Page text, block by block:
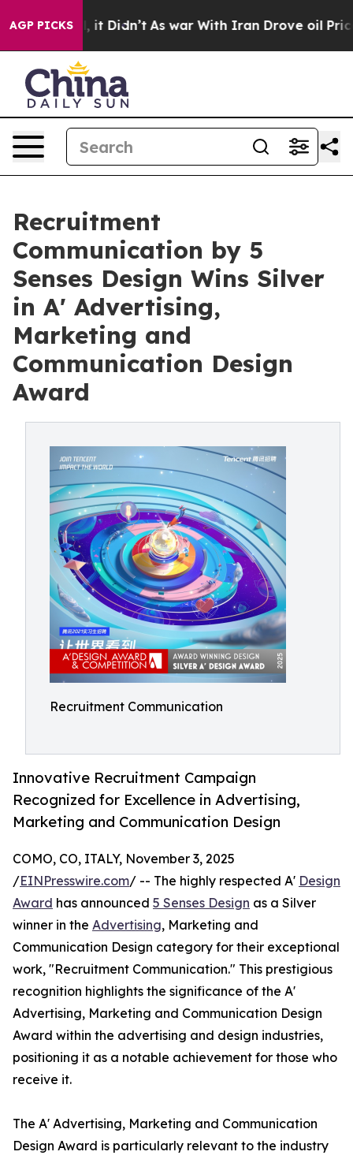
AGP PICKS
Well, it Didn’t As war With Iran Drove oil Prices
Recruitment
Communication by 5
Senses Design Wins Silver
in A' Advertising,
Marketing and
Communication Design
Award
Recruitment Communication
Innovative Recruitment Campaign
Recognized for Excellence in Advertising,
Marketing and Communication Design
COMO, CO, ITALY, November 3, 2025
/EINPresswire.com/ -- The highly respected A' Design
Award has announced 5 Senses Design as a Silver
winner in the Advertising, Marketing and
Communication Design category for their exceptional
work, "Recruitment Communication." This prestigious
recognition highlights the significance of the A'
Advertising, Marketing and Communication Design
Award within the advertising and design industries,
positioning it as a notable achievement for those who
receive it.
The A' Advertising, Marketing and Communication
Design Award is particularly relevant to the industry